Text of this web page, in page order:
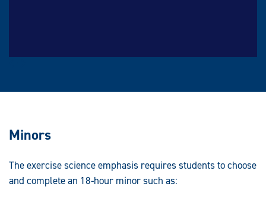
Minors
The exercise science emphasis requires students to choose
and complete an 18-hour minor such as: